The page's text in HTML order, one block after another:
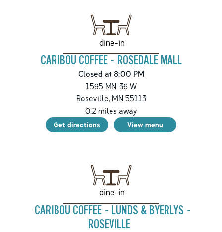
dine-in
CARIBOU COFFEE - ROSEDALE MALL
Closed at 8:00 PM
1595 MN-36 W
Roseville,MN55113
0.2 miles away
Get directions View menu
dine-in
CARIBOU COFFEE - LUNDS & BYERLYS -
ROSEVILLE